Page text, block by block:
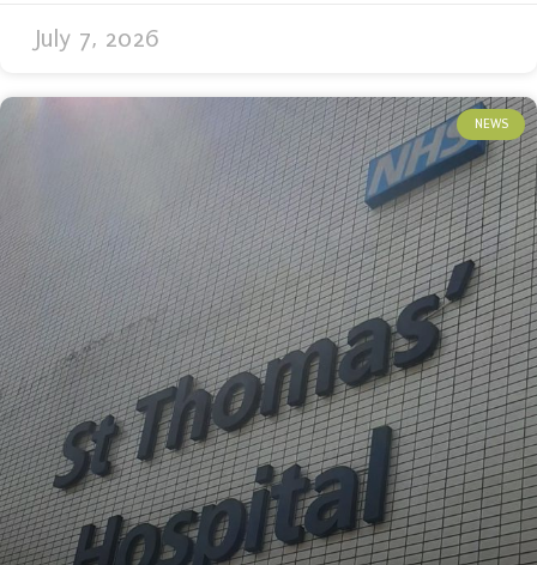
July 7, 2026
NEWS